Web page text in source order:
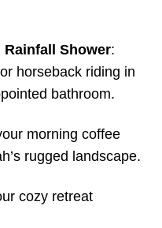
Shower:
horseback riding in
bathroom.
morning coffee
rugged landscape.
cozy retreat